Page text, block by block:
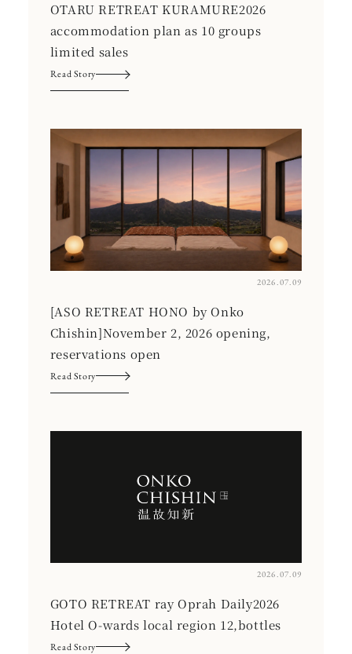
OTARU RETREAT KURAMURE2026
accommodation plan as 10 groups
limited sales
Read Story
2026.07.09
[ASO RETREAT HONO by Onko
Chishin]November 2, 2026 opening,
reservations open
Read Story
2026.07.09
GOTO RETREAT ray Oprah Daily2026
Hotel O-wards local region 12,bottles
Read Story